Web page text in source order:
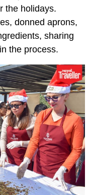
the holidays.
donned aprons,
sharing
the process.